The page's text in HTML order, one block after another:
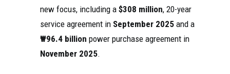
new focus, including a $308 million, 20-year
service agreement in September 2025 and a
₩96.4 billion power purchase agreement in
November 2025.